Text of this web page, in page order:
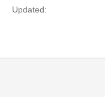
Updated: